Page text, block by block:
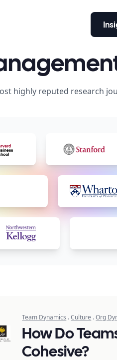
highly reputed research
Team Dynamics .Culture .Org
How Do
Cohesive?